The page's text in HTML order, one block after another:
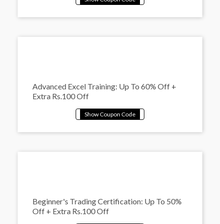
Advanced Excel Training: Up To 60% Off +
Extra Rs.100 Off
Beginner's Trading Certification: Up To 50%
Off + Extra Rs.100 Off